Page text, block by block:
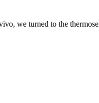
we turned to the